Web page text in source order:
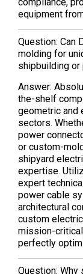
equipment
Question: Can
molding for
shipbuilding
Answer:
the-shelf
geometric and
sectors.
power
or custom-
shipyard
expertise.
expert
power cable
architectural
custom
mission-
perfectly
Question: Why